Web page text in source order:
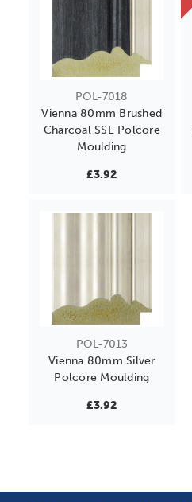
POL-7018
Vienna 80mm Brushed
Charcoal SSE Polcore
Moulding
£3.92
POL-7013
Vienna 80mm Silver
Polcore Moulding
£3.92